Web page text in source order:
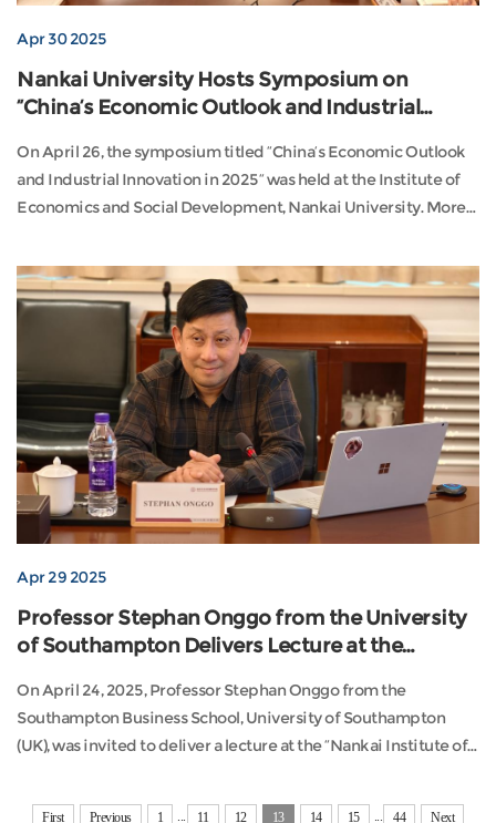
Apr 30 2025
Nankai University Hosts Symposium on
“China’s Economic Outlook and Industrial
On April 26, the symposium titled “China’s Economic Outlook
and Industrial Innovation in 2025” was held at the Institute of
Economics and Social Development, Nankai University. More
Chinese Academy of Social Sciences, Nankai University,
Southeast University, Nanjing University of Finance and
Economics, and Tianjin University of Finan...
Apr 29 2025
Professor Stephan Onggo from the University
of Southampton Delivers Lecture at the
Development Academic Forum"
On April 24, 2025, Professor Stephan Onggo from the
Southampton Business School, University of Southampton
(UK), was invited to deliver a lecture at the “Nankai Institute of
presentation, titled “Digital Twin Simulation for Decision-
First Previous 1 11 12 13 14 15 44 Next